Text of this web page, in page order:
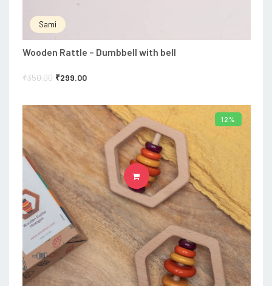
Sami
Wooden Rattle – Dumbbell with bell
₹350.00 ₹299.00
12%
ADD TO CART